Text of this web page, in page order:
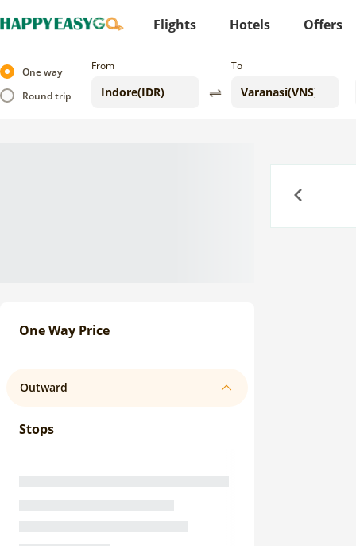
Flights Hotels Offers
One way
Round trip
From To
One Way Price
Outward
Stops